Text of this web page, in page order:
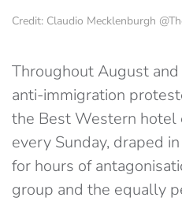
Credit: Claudio Mecklenburgh
Throughout August
anti-immigration
the Best Western
every Sunday, draped
for hours of
group and the equally